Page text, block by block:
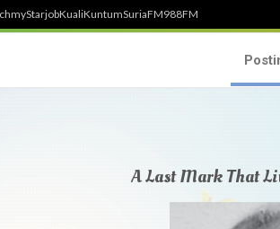
myStarjobKualiKuntumSuriaFM988FM
A Last Mark That